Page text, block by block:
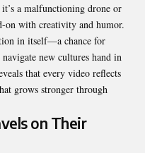
a malfunctioning drone or
on with creativity and humor.
in itself—a chance for
new cultures hand in
that every video reflects
grows stronger through
on Their